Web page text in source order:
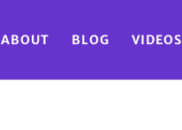
ABOUT BLOG VIDEOS